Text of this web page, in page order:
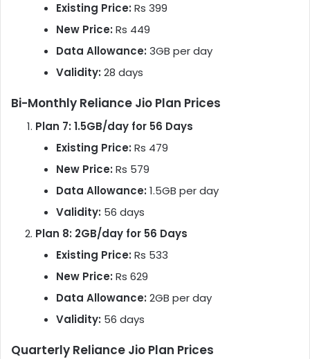
Existing Price: Rs 399
New Price: Rs 449
Data Allowance: 3GB per day
Validity: 28 days
Bi-Monthly Reliance Jio Plan Prices
Plan 7: 1.5GB/day for 56 Days
Existing Price: Rs 479
New Price: Rs 579
Data Allowance: 1.5GB per day
Validity: 56 days
Plan 8: 2GB/day for 56 Days
Existing Price: Rs 533
New Price: Rs 629
Data Allowance: 2GB per day
Validity: 56 days
Quarterly Reliance Jio Plan Prices